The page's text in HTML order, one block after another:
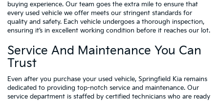
buying experience. Our team goes the extra mile to ensure that
every used vehicle we offer meets our stringent standards for
quality and safety. Each vehicle undergoes a thorough inspection,
ensuring it’s in excellent working condition before it reaches our lot.
Service And Maintenance You Can
Trust
Even after you purchase your used vehicle, Springfield Kia remains
dedicated to providing top-notch service and maintenance. Our
service department is staffed by certified technicians who are ready